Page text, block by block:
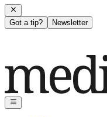
Got a tip? Newsletter